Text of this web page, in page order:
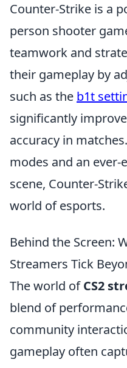
Counter-Strike is a
person shooter
teamwork and
their gameplay by
such as the b1t
significantly
accuracy in
modes and an
scene, Counter-
world of esports.
Behind the Screen:
Streamers Tick
The world ofCS2
blend of
community
gameplay often